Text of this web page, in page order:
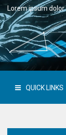
Lorem ipsum
QUICK LINKS